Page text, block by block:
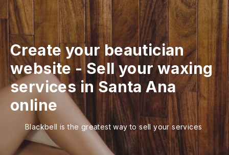
Create your beautician
website-Sell your waxing
services in Santa Ana
online
Blackbell is the greatest way to sell your services